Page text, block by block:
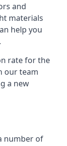
and
materials
help you
rate for the
our team
a new
number of